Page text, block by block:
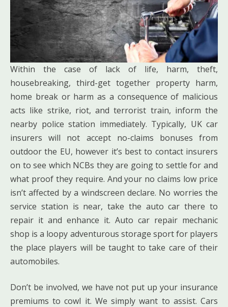
Within the case of lack of life, harm, theft,
housebreaking, third-get together property harm,
home break or harm as a consequence of malicious
acts like strike, riot, and terrorist train, inform the
nearby police station immediately. Typically, UK car
insurers will not accept no-claims bonuses from
outdoor the EU, however it’s best to contact insurers
on to see which NCBs they are going to settle for and
what proof they require. And your no claims low price
isn’t affected by a windscreen declare. No worries the
service station is near, take the auto car there to
repair it and enhance it. Auto car repair mechanic
shop is a loopy adventurous storage sport for players
the place players will be taught to take care of their
automobiles.
Don’t be involved, we have not put up your insurance
premiums to cowl it. We simply want to assist. Cars